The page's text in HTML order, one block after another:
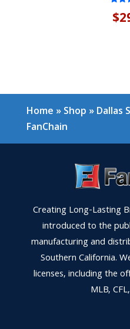
5.00
$
Home » Shop » Dallas
FanChain
Creating Long-Lasting
introduced to the
manufacturing and
Southern California.
licenses, including the
MLB,